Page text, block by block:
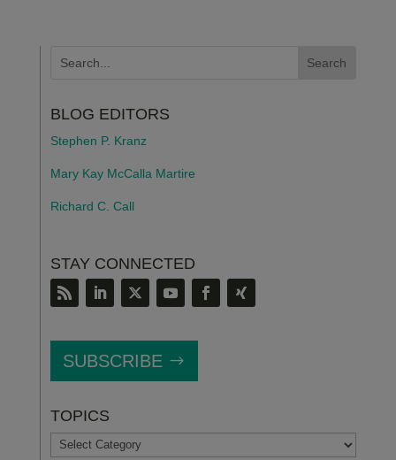
BLOG EDITORS
Stephen P. Kranz
Mary Kay McCalla Martire
Richard C. Call
STAY CONNECTED
SUBSCRIBE
TOPICS
TOPICS